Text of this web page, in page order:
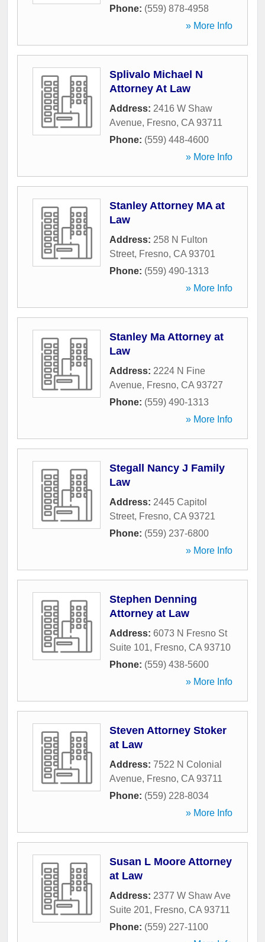
Phone: (559) 878-4958
» More Info
Splivalo Michael N
Attorney At Law
Address: 2416 W Shaw
Avenue, Fresno, CA 93711
Phone: (559) 448-4600
» More Info
Stanley Attorney MA at
Law
Address: 258 N Fulton
Street, Fresno, CA 93701
Phone: (559) 490-1313
» More Info
Stanley Ma Attorney at
Law
Address: 2224 N Fine
Avenue, Fresno, CA 93727
Phone: (559) 490-1313
» More Info
Stegall Nancy J Family
Law
Address: 2445 Capitol
Street, Fresno, CA 93721
Phone: (559) 237-6800
» More Info
Stephen Denning
Attorney at Law
Address: 6073 N Fresno St
Suite 101, Fresno, CA 93710
Phone: (559) 438-5600
» More Info
Steven Attorney Stoker
at Law
Address: 7522 N Colonial
Avenue, Fresno, CA 93711
Phone: (559) 228-8034
» More Info
Susan L Moore Attorney
at Law
Address: 2377 W Shaw Ave
Suite 201, Fresno, CA 93711
Phone: (559) 227-1100